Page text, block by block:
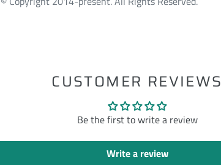
CUSTOMER REVIEWS
Be the first to write a review
Write a review